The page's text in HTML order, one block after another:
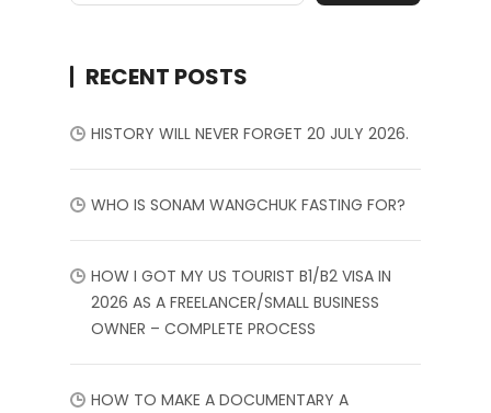
RECENT POSTS
HISTORY WILL NEVER FORGET 20 JULY 2026.
WHO IS SONAM WANGCHUK FASTING FOR?
HOW I GOT MY US TOURIST B1/B2 VISA IN
2026 AS A FREELANCER/SMALL BUSINESS
OWNER – COMPLETE PROCESS
HOW TO MAKE A DOCUMENTARY A